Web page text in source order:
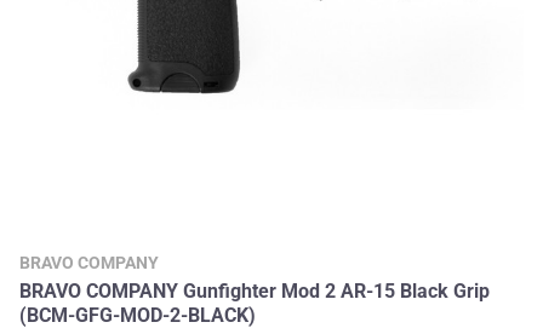
BRAVO COMPANY
BRAVO COMPANY Gunfighter Mod 2 AR-15 Black Grip
(BCM-GFG-MOD-2-BLACK)